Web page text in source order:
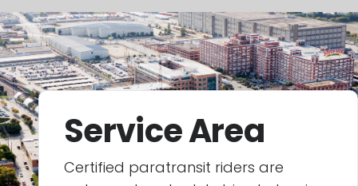
Service Area
Certified paratransit riders are